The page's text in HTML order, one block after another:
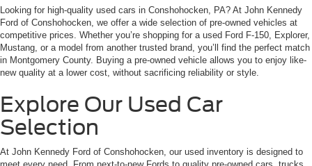
Looking for high-quality used cars in Conshohocken, PA? At John Kennedy
Ford of Conshohocken, we offer a wide selection of pre-owned vehicles at
competitive prices. Whether you’re shopping for a used Ford F-150, Explorer,
Mustang, or a model from another trusted brand, you’ll find the perfect match
in Montgomery County. Buying a pre-owned vehicle allows you to enjoy like-
new quality at a lower cost, without sacrificing reliability or style.
Explore Our Used Car
Selection
At John Kennedy Ford of Conshohocken, our used inventory is designed to